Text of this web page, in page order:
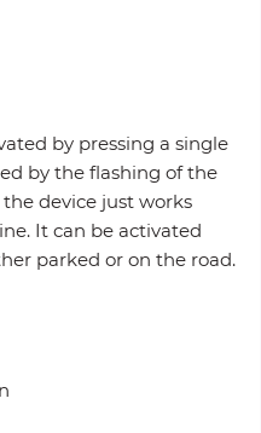
by pressing a single
by the flashing of the
device just works
It can be activated
parked or on the road.